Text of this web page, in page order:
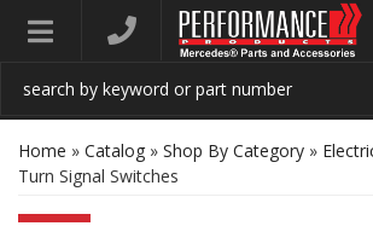
Toggle navigation
Home » Catalog » Shop By Category »
Turn Signal Switches